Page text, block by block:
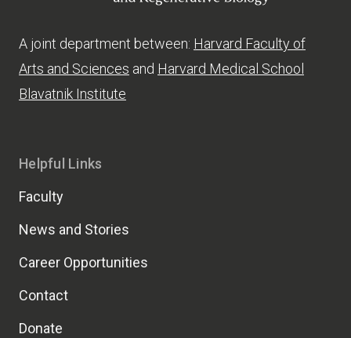
A joint department between: Harvard Faculty of
Arts and Sciences and Harvard Medical School
Blavatnik Institute
Helpful Links
Faculty
News and Stories
Career Opportunities
Contact
Donate